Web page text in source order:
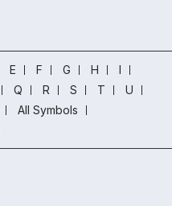
E F G H
I
Q R S T
U
All Symbols